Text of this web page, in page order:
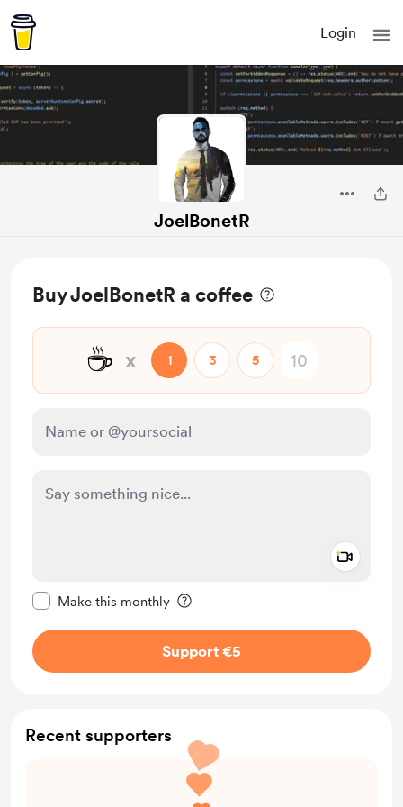
Login
JoelBonetR
Buy JoelBonetR a coffee
☕ x 1 3 5
Make this monthly
Support €5
Recent supporters